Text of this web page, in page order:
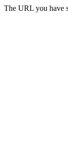
The URL you have